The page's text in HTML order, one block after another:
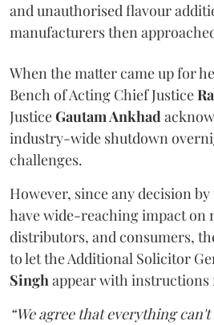
and unauthorised flavour
manufacturers then
When the matter came up for
Bench of Acting Chief Justice
JusticeGautam Ankhad
industry-wide shutdown
challenges.
However, since any decision
have wide-reaching impact on
distributors, and consumers,
to let the Additional Solicitor
Singhappear with instructions
“We agree that everything